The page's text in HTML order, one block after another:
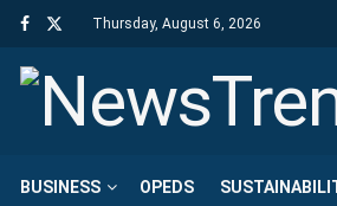
Thursday, August 6, 2026
BUSINESS OPEDS